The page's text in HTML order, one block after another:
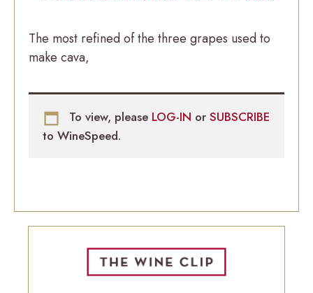
The most refined of the three grapes used to
make cava,
To view, please LOG-IN or SUBSCRIBE
to WineSpeed.